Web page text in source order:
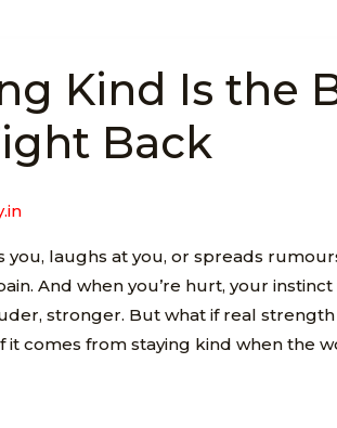
Kind Is the
Back
you, laughs at you, or spreads
And when you’re hurt, your
stronger. But what if real strength
it comes from staying kind when the